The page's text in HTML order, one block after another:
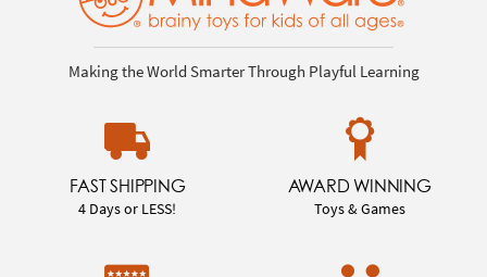
Making the World Smarter Through Playful Learning
FAST SHIPPING
4 Days or LESS!
AWARD WINNING
Toys & Games